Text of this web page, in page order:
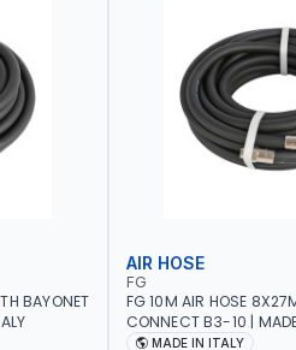
BAYONET
AIR HOSE
FG
FG 10M AIR HOSE
CONNECT B3-10 |
MADE IN ITALY